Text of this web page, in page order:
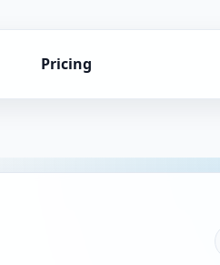
Pricing